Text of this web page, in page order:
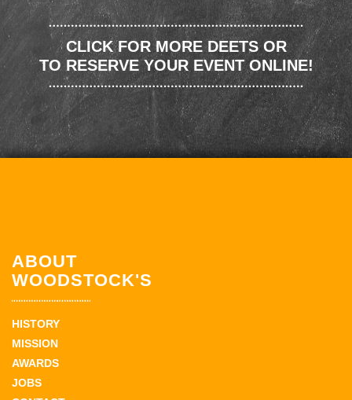
CLICK FOR MORE DEETS OR
TO RESERVE YOUR EVENT ONLINE!
ABOUT
WOODSTOCK'S
HISTORY
MISSION
AWARDS
JOBS